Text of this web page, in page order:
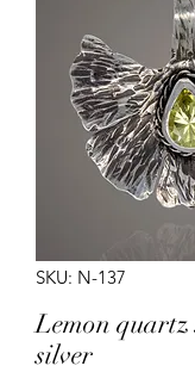
SKU: N-137
Lemon quartz
silver